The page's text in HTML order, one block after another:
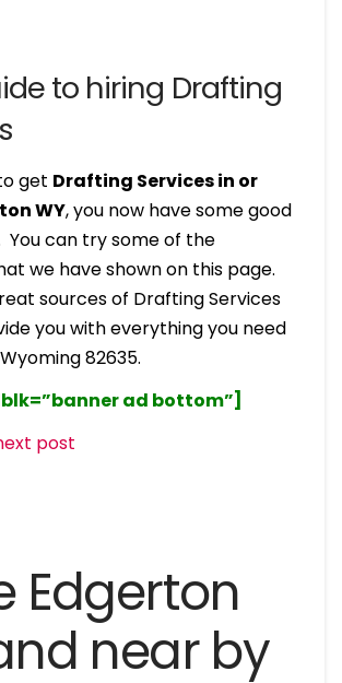
to hiring Drafting
get Drafting Services in or
WY, you now have some good
can try some of the
we have shown on this page.
sources of Drafting Services
you with everything you need
82635.
ad bottom”]
post
Edgerton
near by